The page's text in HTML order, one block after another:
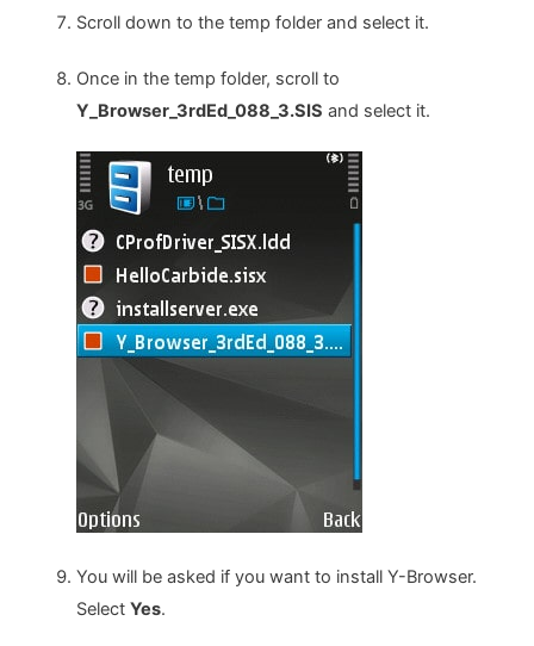
Scroll down to the temp folder and select it.
Once in the temp folder, scroll to
Y_Browser_3rdEd_088_3.SIS and select it.
You will be asked if you want to install Y-Browser.
Select Yes.